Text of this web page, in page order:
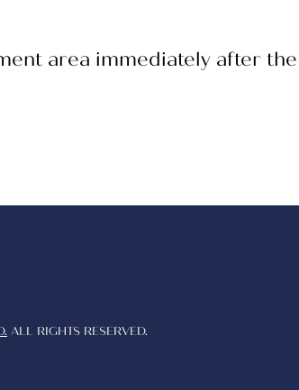
area immediately after
ALL RIGHTS RESERVED.